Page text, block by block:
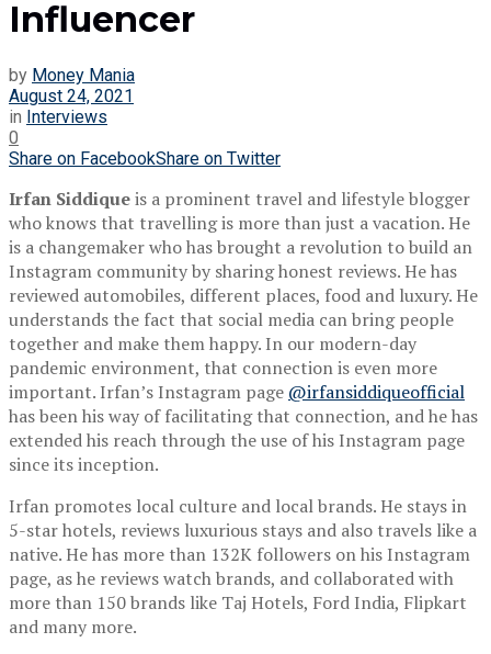
Influencer
by Money Mania
August 24, 2021
in Interviews
0
Share on FacebookShare on Twitter
Irfan Siddiqueis a prominent travel and lifestyle blogger
who knows that travelling is more than just a vacation. He
is a changemaker who has brought a revolution to build an
Instagram community by sharing honest reviews. He has
reviewed automobiles, different places, food and luxury. He
understands the fact that social media can bring people
together and make them happy. In our modern-day
pandemic environment, that connection is even more
important. Irfan’s Instagram page @irfansiddiqueofficial
has been his way of facilitating that connection, and he has
extended his reach through the use of his Instagram page
since its inception.
Irfan promotes local culture and local brands. He stays in
5-star hotels, reviews luxurious stays and also travels like a
native. He has more than 132K followers on his Instagram
page, as he reviews watch brands, and collaborated with
more than 150 brands like Taj Hotels, Ford India, Flipkart
and many more.